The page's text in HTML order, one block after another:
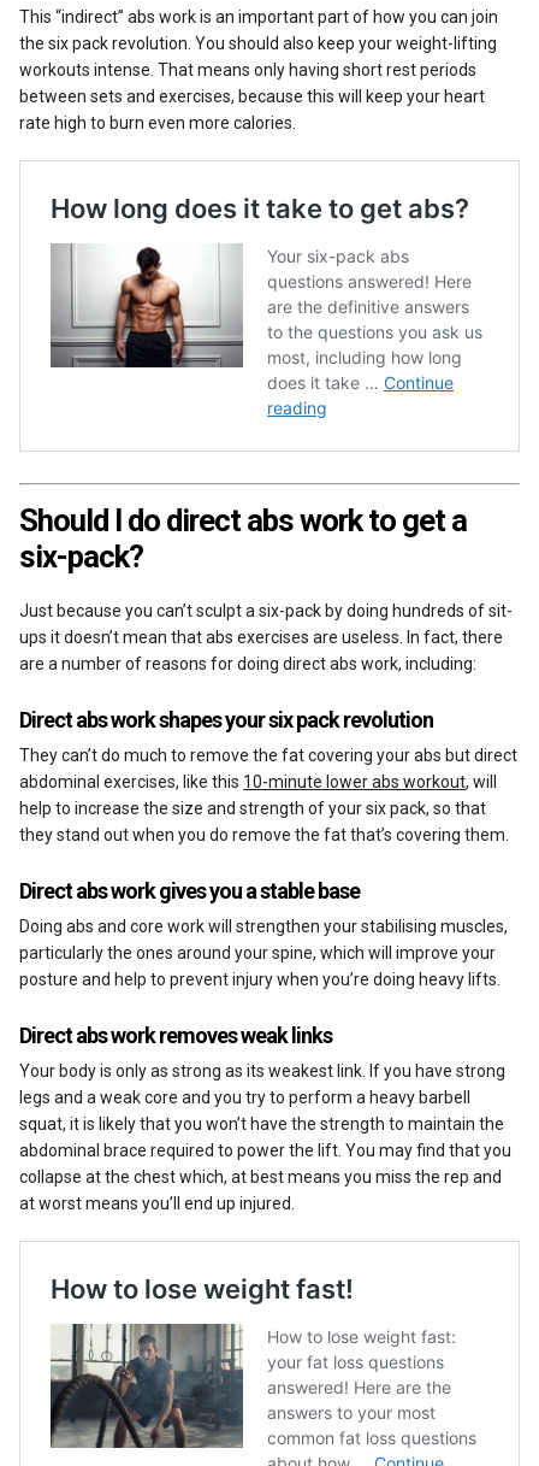
This “indirect” abs work is an important part of how you can join
the six pack revolution. You should also keep your weight-lifting
workouts intense. That means only having short rest periods
between sets and exercises, because this will keep your heart
rate high to burn even more calories.
Should I do direct abs work to get a
six-pack?
Just because you can’t sculpt a six-pack by doing hundreds of sit-
ups it doesn’t mean that abs exercises are useless. In fact, there
are a number of reasons for doing direct abs work, including:
Direct abs work shapes your six pack revolution
They can’t do much to remove the fat covering your abs but direct
abdominal exercises, like this 10-minute lower abs workout, will
help to increase the size and strength of your six pack, so that
they stand out when you do remove the fat that’s covering them.
Direct abs work gives you a stable base
Doing abs and core work will strengthen your stabilising muscles,
particularly the ones around your spine, which will improve your
posture and help to prevent injury when you’re doing heavy lifts.
Direct abs work removes weak links
Your body is only as strong as its weakest link. If you have strong
legs and a weak core and you try to perform a heavy barbell
squat, it is likely that you won’t have the strength to maintain the
abdominal brace required to power the lift. You may find that you
collapse at the chest which, at best means you miss the rep and
at worst means you’ll end up injured.